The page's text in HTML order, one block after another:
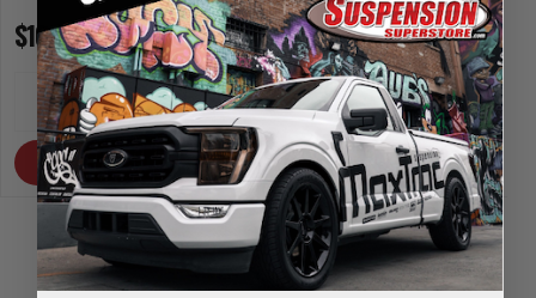
$10.00
1
DECREASE
QUANTITY
INCREASE
QUANTITY
OUT OF STOCK
$10.00
1
OUT OF STOCK